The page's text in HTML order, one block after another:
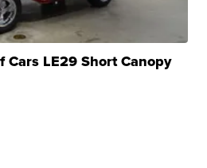
Cars LE29 Short Canopy